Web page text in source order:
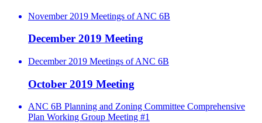
November 2019 Meetings of ANC 6B
December 2019 Meeting
December 2019 Meetings of ANC 6B
October 2019 Meeting
ANC 6B Planning and Zoning Committee Comprehensive
Plan Working Group Meeting #1